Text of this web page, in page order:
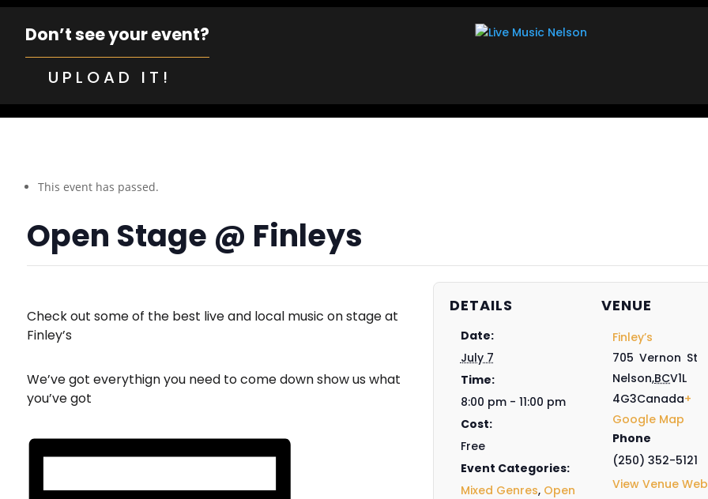
Don’t see your event?
UPLOAD IT!
This event has passed.
Open Stage @ Finleys
Check out some of the best live and local music on stage at
Finley’s
We’ve got everythign you need to come down show us what
you’ve got
DETAILS
Date:
July 7
Time:
8:00 pm - 11:00 pm
Cost:
Free
Event Categories:
Mixed Genres, Open
VENUE
Finley’s
705 Vernon St
Nelson,BCV1L
4G3Canada+
Google Map
Phone
(250) 352-5121
View Venue